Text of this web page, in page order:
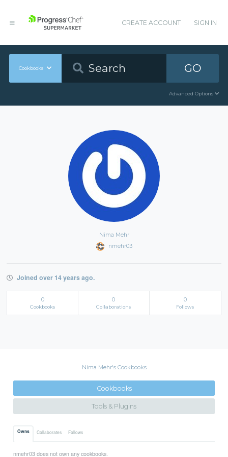
CREATE ACCOUNT SIGN IN
Cookbooks GO
Advanced Options
Nima Mehr
nmehr03
Joined over 14 years ago.
0
Cookbooks
0
Collaborations
0
Follows
Nima Mehr's Cookbooks
Cookbooks
Tools & Plugins
Owns Collaborates Follows
nmehr03 does not own any cookbooks.